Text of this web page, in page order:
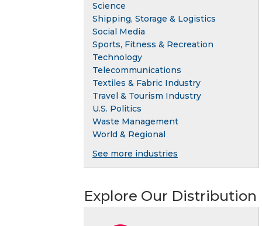
Science
Shipping, Storage & Logistics
Social Media
Sports, Fitness & Recreation
Technology
Telecommunications
Textiles & Fabric Industry
Travel & Tourism Industry
U.S. Politics
Waste Management
World & Regional
See more industries
Explore Our Distribution